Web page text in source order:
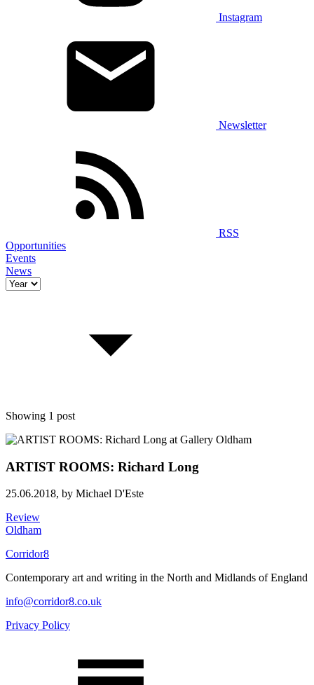
Instagram
Newsletter
RSS
Opportunities
Events
News
Showing 1 post
ARTIST ROOMS: Richard Long
25.06.2018, by Michael D'Este
Review
Oldham
Corridor8
Contemporary art and writing in the North and Midlands of England
info@corridor8.co.uk
Privacy Policy